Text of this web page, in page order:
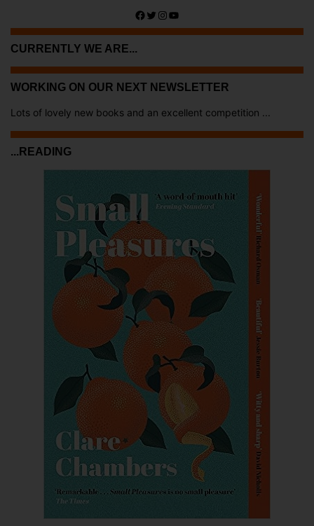
Facebook
Twitter
Instagram
YouTube
CURRENTLY WE ARE...
WORKING ON OUR NEXT NEWSLETTER
Lots of lovely new books and an excellent competition ...
...READING